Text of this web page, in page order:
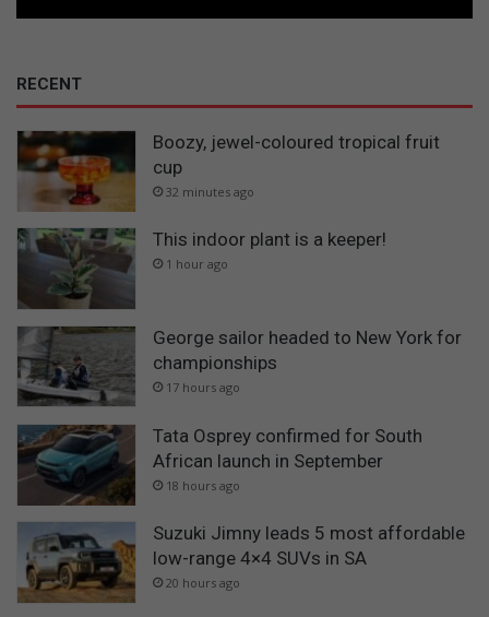
RECENT
Boozy, jewel-coloured tropical fruit
cup
32 minutes ago
This indoor plant is a keeper!
1 hour ago
George sailor headed to New York for
championships
17 hours ago
Tata Osprey confirmed for South
African launch in September
18 hours ago
Suzuki Jimny leads 5 most affordable
low-range 4×4 SUVs in SA
20 hours ago